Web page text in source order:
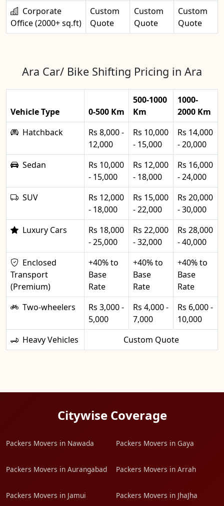
Corporate
Office (2000+ sq.ft)
Custom
Quote
Custom
Quote
Custom
Quote
Ara Car/ Bike Shifting Pricing in Ara
Vehicle Type 0-500 Km
500-1000
Km
1000-
2000 Km
Hatchback
Rs 8,000 -
12,000
Rs 10,000
- 15,000
Rs 14,000
- 20,000
Sedan
Rs 10,000
- 15,000
Rs 12,000
- 18,000
Rs 16,000
- 24,000
SUV
Rs 12,000
- 18,000
Rs 15,000
- 22,000
Rs 20,000
- 30,000
Luxury Cars
Rs 18,000
- 25,000
Rs 22,000
- 32,000
Rs 28,000
- 40,000
Enclosed
Transport
(Premium)
+40% to
Base
Rate
+40% to
Base
Rate
+40% to
Base
Rate
Two-wheelers
Rs 3,000 -
5,000
Rs 4,000 -
7,000
Rs 6,000 -
10,000
Heavy Vehicles
Custom Quote
Citywise Coverage
Packers Movers in Nawada Packers Movers in Gaya
Packers Movers in Aurangabad Packers Movers in Arrah
Packers Movers in Jamui Packers Movers in JhaJha